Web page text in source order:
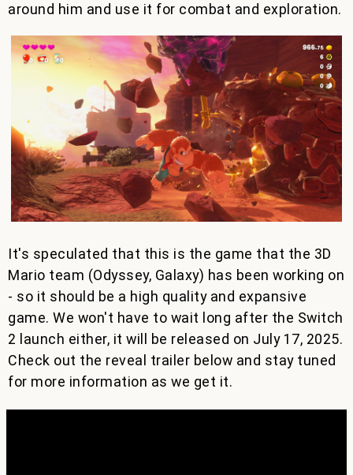
around him and use it for combat and exploration.
It's speculated that this is the game that the 3D
Mario team (Odyssey, Galaxy) has been working on
- so it should be a high quality and expansive
game. We won't have to wait long after the Switch
2 launch either, it will be released on July 17, 2025.
Check out the reveal trailer below and stay tuned
for more information as we get it.